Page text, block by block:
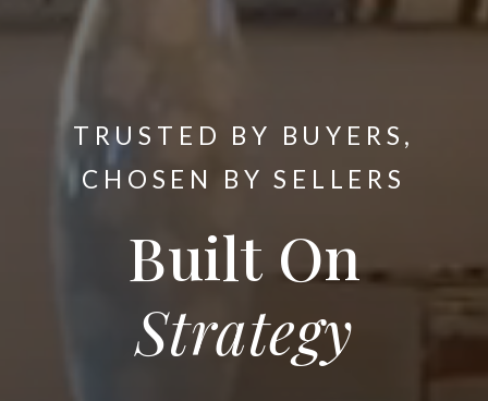
TRUSTED BY BUYERS,
CHOSEN BY SELLERS
Built On
Strategy